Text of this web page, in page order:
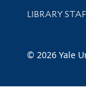
LIBRARY
© 2026 Yale